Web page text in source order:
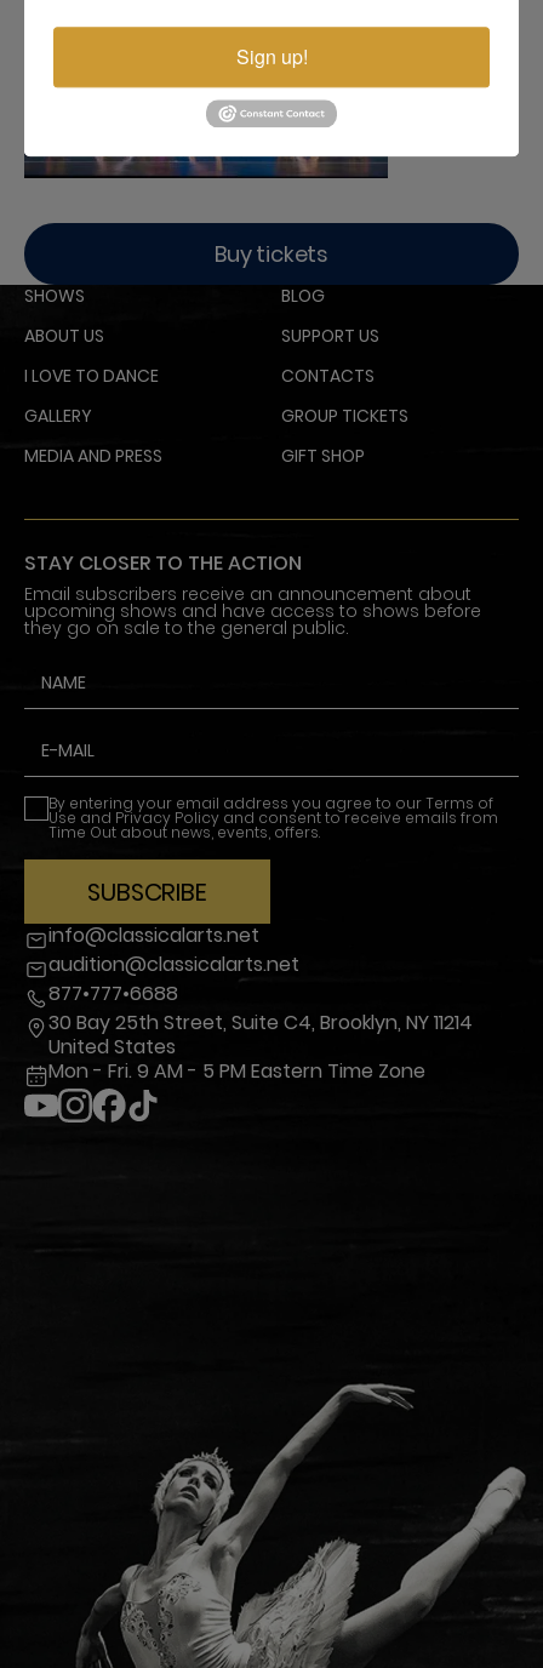
Buy tickets
SHOWS
ABOUT US
I LOVE TO DANCE
GALLERY
MEDIA AND PRESS
BLOG
SUPPORT US
CONTACTS
GROUP TICKETS
GIFT SHOP
STAY CLOSER TO THE ACTION
Email subscribers receive an announcement about
upcoming shows and have access to shows before
they go on sale to the general public.
By entering your email address you agree to ourTerms of
Use and Privacy Policy and consent to receive emails from
Time Out about news, events, offers.
SUBSCRIBE
info@classicalarts.net
audition@classicalarts.net
877•777•6688
30 Bay 25th Street, Suite C4, Brooklyn, NY 11214
United States
Mon - Fri. 9 AM - 5 PM Eastern Time Zone
Sign up!